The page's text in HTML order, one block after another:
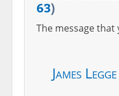
63)
The message that
James Legge